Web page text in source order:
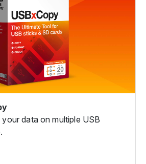
data on multiple USB